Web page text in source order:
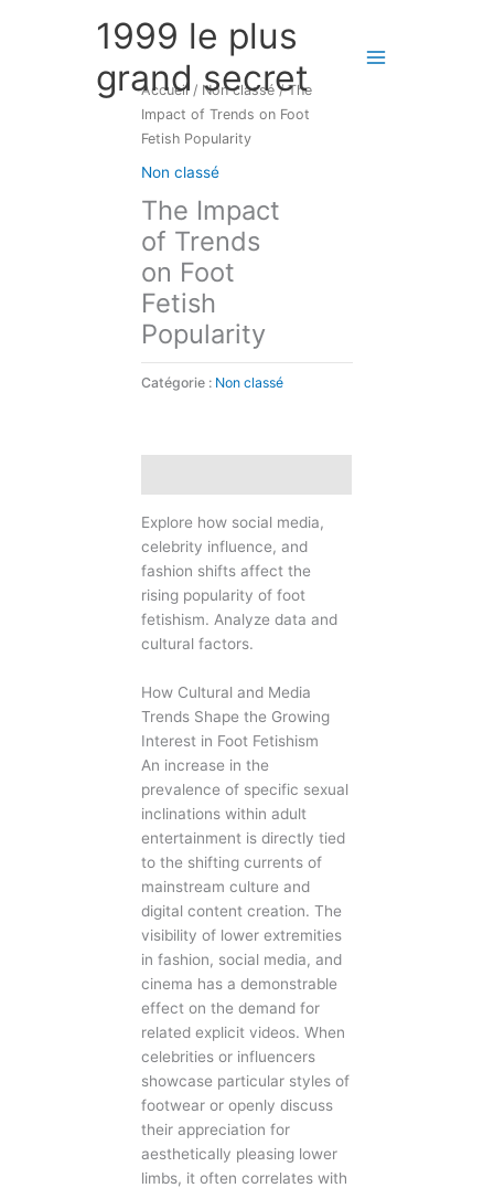
1999 le plus
grand secret
Accueil/ Non classé/ The
Impact of Trends on Foot
Fetish Popularity
Non classé
The Impact
of Trends
on Foot
Fetish
Popularity
Catégorie : Non classé
Explore how social media,
celebrity influence, and
fashion shifts affect the
rising popularity of foot
fetishism. Analyze data and
cultural factors.
How Cultural and Media
Trends Shape the Growing
Interest in Foot Fetishism
An increase in the
prevalence of specific sexual
inclinations within adult
entertainment is directly tied
to the shifting currents of
mainstream culture and
digital content creation. The
visibility of lower extremities
in fashion, social media, and
cinema has a demonstrable
effect on the demand for
related explicit videos. When
celebrities or influencers
showcase particular styles of
footwear or openly discuss
their appreciation for
aesthetically pleasing lower
limbs, it often correlates with